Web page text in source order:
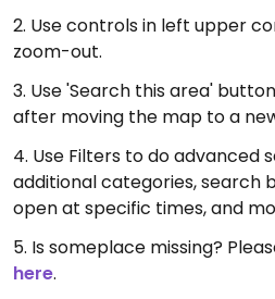
2. Use controls in left upper
zoom-out.
3. Use 'Search this area'
after moving the map to a
4. Use Filters to do advanced
additional categories, search
open at specific times, and
5. Is someplace missing?
here.